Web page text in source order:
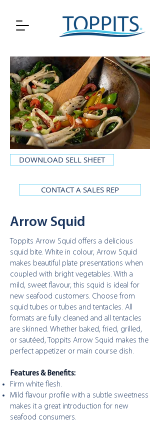
DOWNLOAD SELL SHEET
CONTACT A SALES REP
Arrow Squid
Toppits Arrow Squid offers a delicious
squid bite. White in colour, Arrow Squid
makes beautiful plate presentations when
coupled with bright vegetables. With a
mild, sweet flavour, this squid is ideal for
new seafood customers. Choose from
squid tubes or tubes and tentacles. All
formats are fully cleaned and all tentacles
are skinned. Whether baked, fried, grilled,
or sautéed, Toppits Arrow Squid makes the
perfect appetizer or main course dish.
Features & Benefits:
Firm white flesh.
Mild flavour profile with a subtle sweetness
makes it a great introduction for new
seafood consumers.